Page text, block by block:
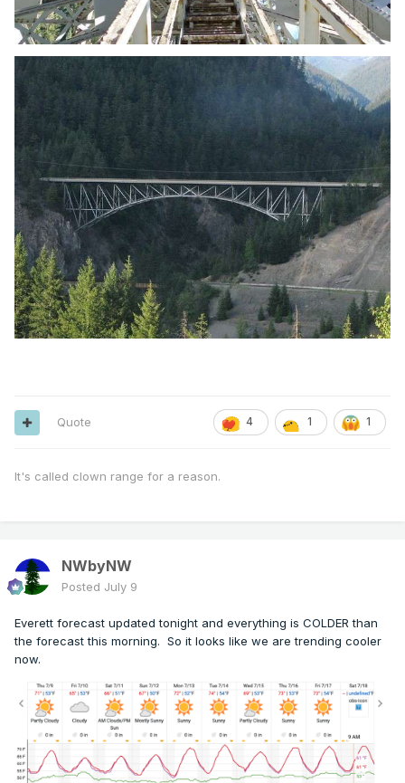
4 1 1
Quote
It's called clown range for a reason.
NWbyNW
Posted July 9
Everett forecast updated tonight and everything is COLDER than
the forecast this morning. So it looks like we are trending cooler
now.